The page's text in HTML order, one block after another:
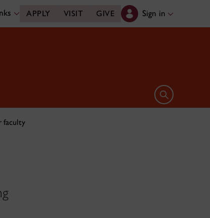
APPLY VISIT GIVE Sign in
Open search
faculty